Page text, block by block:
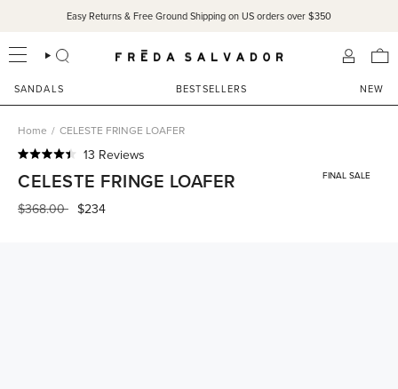
content
Easy Returns & Free Ground Shipping on US orders over $350
SEARCH
SANDALS BESTSELLERS NEW
Home / CELESTE FRINGE LOAFER
4.4
out
of
5
13 Reviews
to
scroll
CELESTE FRINGE LOAFER FINAL SALE
Regular
$368.00 $234